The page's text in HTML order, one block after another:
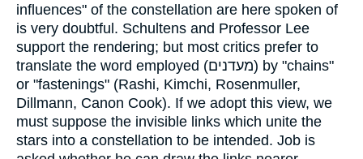
influences" of the constellation are here spoken of
is very doubtful. Schultens and Professor Lee
support the rendering; but most critics prefer to
translate the word employed (מעדנים) by "chains"
or "fastenings" (Rashi, Kimchi, Rosenmuller,
Dillmann, Canon Cook). If we adopt this view, we
must suppose the invisible links which unite the
stars into a constellation to be intended. Job is